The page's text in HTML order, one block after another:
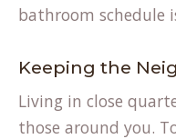
bathroom schedule
a
Keeping the
Living in close
those around you.